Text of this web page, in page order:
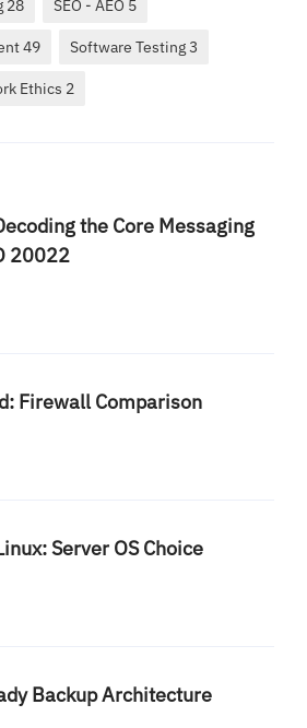
28 SEO - AEO 5
49 Software Testing 3
Ethics 2
the Core Messaging
20022
Firewall Comparison
Server OS Choice
Backup Architecture